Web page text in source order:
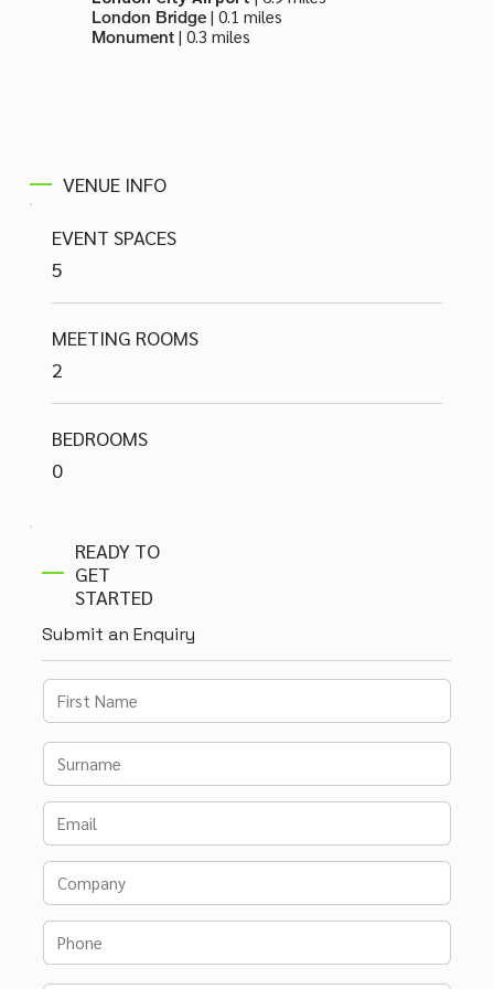
READY TO
GET
STARTED
Submit an Enquiry
London Bridge | 0.1 miles
Monument | 0.3 miles
VENUE INFO
EVENT SPACES
5
MEETING ROOMS
2
BEDROOMS
0